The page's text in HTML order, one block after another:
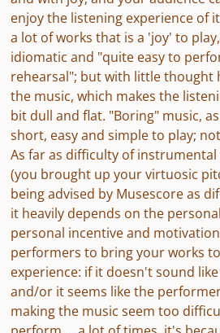
enjoy the listening experience of
a lot of works that is a 'joy' to
idiomatic and "quite easy to
rehearsal"; but with little thought
the music, which makes the
bit dull and flat. "Boring" music,
short, easy and simple to play;
As far as difficulty of
(you brought up your virtuosic
being advised by Musescore as
it heavily depends on the
personal incentive and
performers to bring your works
experience: if it doesn't sound
and/or it seems like the
making the music seem too